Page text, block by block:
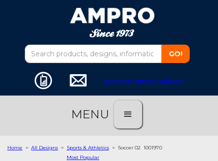
customer service software
MENU
Home > All Designs > Sports & Athletics
Most Popular
> Soccer 02 1001970